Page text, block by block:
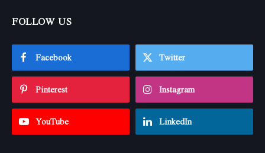
FOLLOW US
Facebook Twitter
Pinterest Instagram
YouTube LinkedIn